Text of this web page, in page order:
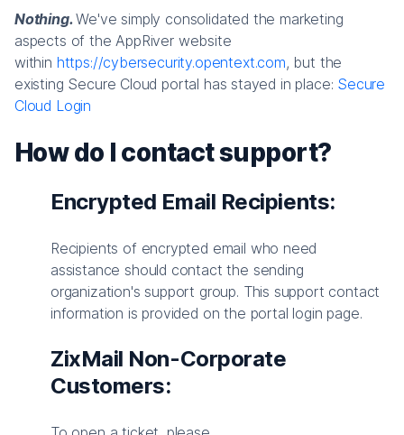
Nothing.We've simply consolidated the marketing
aspects of the AppRiver website
within https://cybersecurity.opentext.com, but the
existing Secure Cloud portal has stayed in place: Secure
Cloud Login
How do I contact support?
Encrypted Email Recipients:
Recipients of encrypted email who need
assistance should contact the sending
organization's support group. This support contact
information is provided on the portal login page.
ZixMail Non-Corporate
Customers: